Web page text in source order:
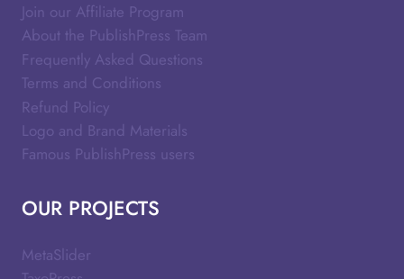
Join our Affiliate Program
About the PublishPress Team
Frequently Asked Questions
Terms and Conditions
Refund Policy
Logo and Brand Materials
Famous PublishPress users
OUR PROJECTS
MetaSlider